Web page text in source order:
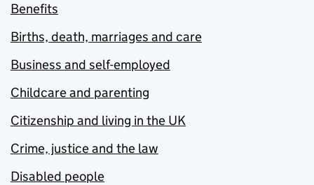
Benefits
Births, death, marriages and care
Business and self-employed
Childcare and parenting
Citizenship and living in the UK
Crime, justice and the law
Disabled people